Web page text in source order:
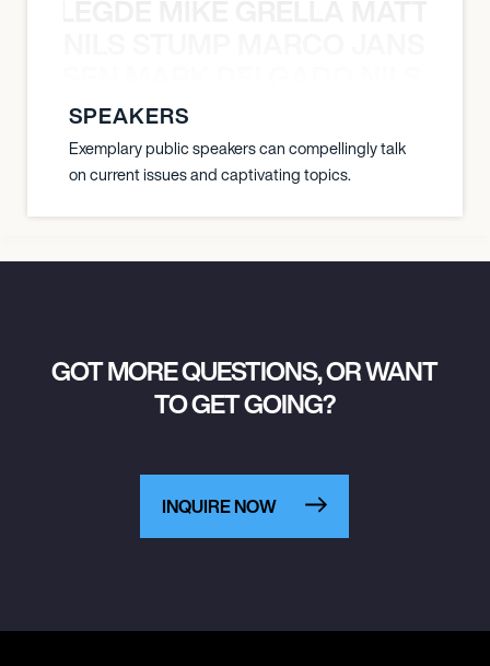
SPEAKERS
Exemplary public speakers can compellingly talk
on current issues and captivating topics.
GOT MORE QUESTIONS, OR WANT
TO GET GOING?
INQUIRE NOW